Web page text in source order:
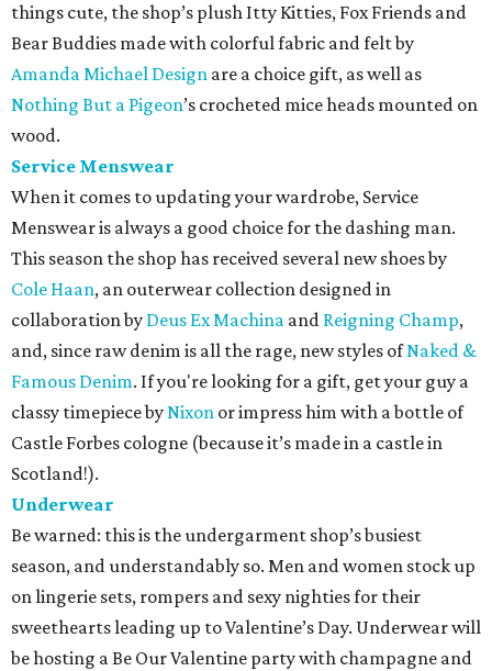
things cute, the shop’s plush Itty Kitties, Fox Friends and
Bear Buddies made with colorful fabric and felt by
Amanda Michael Design are a choice gift, as well as
Nothing But a Pigeon’s crocheted mice heads mounted on
wood.
Service Menswear
When it comes to updating your wardrobe, Service
Menswear is always a good choice for the dashing man.
This season the shop has received several new shoes by
Cole Haan, an outerwear collection designed in
collaboration by Deus Ex Machina and Reigning Champ,
and, since raw denim is all the rage, new styles ofNaked &
Famous Denim. If you're looking for a gift, get your guy a
classy timepiece byNixon or impress him with a bottle of
Castle Forbes cologne (because it’s made in a castle in
Scotland!).
Underwear
Be warned: this is the undergarment shop’s busiest
season, and understandably so. Men and women stock up
on lingerie sets, rompers and sexy nighties for their
sweethearts leading up to Valentine’s Day. Underwear will
be hosting a Be Our Valentine party with champagne and